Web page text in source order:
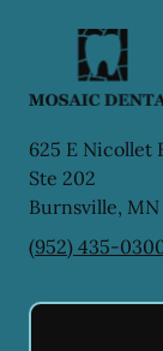
625 E Nicollet
Ste 202
Burnsville, MN
(952) 435-